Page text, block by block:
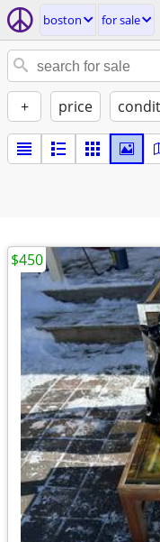
boston for sale
+ price
$450